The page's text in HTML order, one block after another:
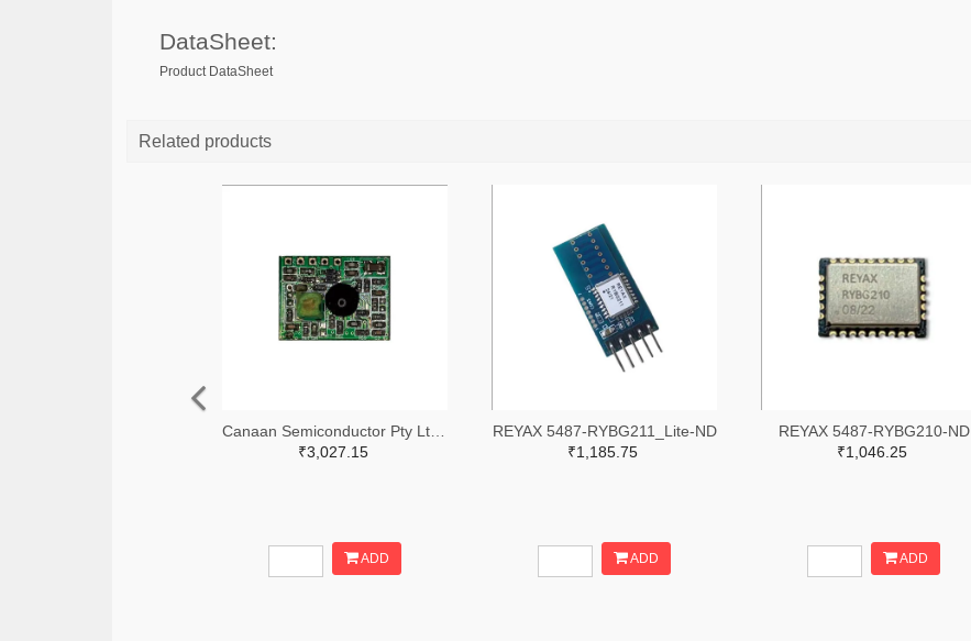
DataSheet:
Product DataSheet
Related products
₹3,027.15
ADD
REYAX 5487-RYBG211_Lite-ND
₹1,185.75
ADD
REYAX 5487-RYBG210-ND
₹1,046.25
ADD